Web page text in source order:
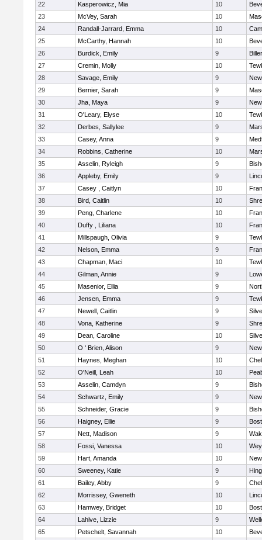
22
Kasperowicz, Mia 10
23
McVey, Sarah 10
24
Randall-Jarrard, Emma 10
25
McCarthy, Hannah 10
26
Burdick, Emily 9
27
Cremin, Molly 10
28
Savage, Emily 9
29
Bernier, Sarah 9
30
Jha, Maya 9
31
O'Leary, Elyse 10
32
Derbes, Sallylee 9
33
Casey, Anna 9
34
Robbins, Catherine 10
35
Asselin, Ryleigh 9
36
Appleby, Emily 9
37
Casey , Caitlyn 10
38
Bird, Caitlin 10
39
Peng, Charlene 10
40
Duffy , Liliana 10
41
Millspaugh, Olivia 9
42
Nelson, Emma 9
43
Chapman, Maci 10
44
Gilman, Annie 9
45
Masenior, Ellia 9
46
Jensen, Emma 9
47
Newell, Caitlin 9
48
Vona, Katherine 9
49
Dean, Caroline 10
50
O ' Brien, Alison 9
51
Haynes, Meghan 10
52
O'Neill, Leah 10
53
Asselin, Camdyn 9
54
Schwartz, Emily 9
55
Schneider, Gracie 9
56
Haigney, Ellie 9
57
Nett, Madison 9
58
Fossi, Vanessa 10
59
Hart, Amanda 10
60
Sweeney, Katie 9
61
Bailey, Abby 9
62
Morrissey, Gweneth 10
63
Hamwey, Bridget 10
64
Lahive, Lizzie 9
65
Petschelt, Savannah 10